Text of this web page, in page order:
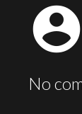
account_circle
No